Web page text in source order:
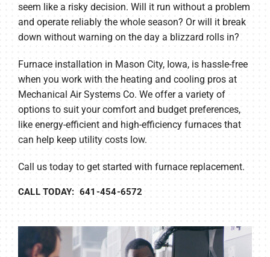
seem like a risky decision. Will it run without a problem
and operate reliably the whole season? Or will it break
down without warning on the day a blizzard rolls in?
Furnace installation in Mason City, Iowa, is hassle-free
when you work with the heating and cooling pros at
Mechanical Air Systems Co. We offer a variety of
options to suit your comfort and budget preferences,
like energy-efficient and high-efficiency furnaces that
can help keep utility costs low.
Call us today to get started with furnace replacement.
CALL TODAY: 641-454-6572